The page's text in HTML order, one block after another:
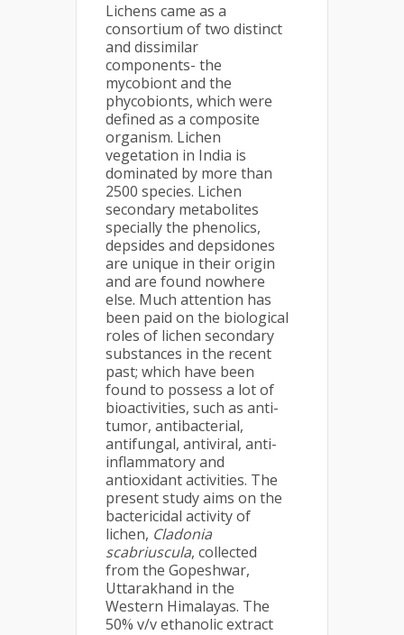
Lichens came as a
consortium of two distinct
and dissimilar
components- the
mycobiont and the
phycobionts, which were
defined as a composite
organism. Lichen
vegetation in India is
dominated by more than
2500 species. Lichen
secondary metabolites
specially the phenolics,
depsides and depsidones
are unique in their origin
and are found nowhere
else. Much attention has
been paid on the biological
roles of lichen secondary
substances in the recent
past; which have been
found to possess a lot of
bioactivities, such as anti-
tumor, antibacterial,
antifungal, antiviral, anti-
inflammatory and
antioxidant activities. The
present study aims on the
bactericidal activity of
lichen, Cladonia
scabriuscula, collected
from the Gopeshwar,
Uttarakhand in the
Western Himalayas. The
50% v/v ethanolic extract